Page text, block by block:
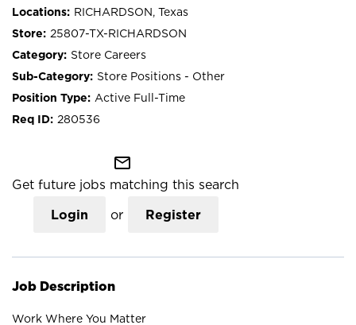
RICHARDSON, Texas
25807-TX-RICHARDSON
Store Careers
Store Positions - Other
Active Full-Time
280536
mail_outline
Get future jobs matching this search
Login or Register
Job Description
Work Where You Matter